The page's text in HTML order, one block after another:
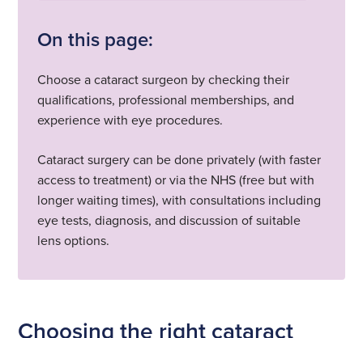
On this page:
Choose a cataract surgeon by checking their
qualifications, professional memberships, and
experience with eye procedures.
Cataract surgery can be done privately (with faster
access to treatment) or via the NHS (free but with
longer waiting times), with consultations including
eye tests, diagnosis, and discussion of suitable
lens options.
Choosing the right cataract